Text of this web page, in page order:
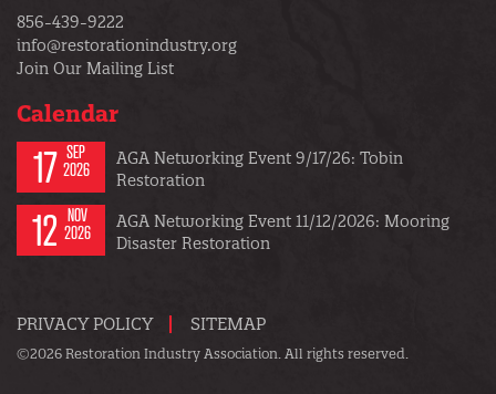
856-439-9222
info@restorationindustry.org
Join Our Mailing List
Calendar
17 SEP
2026
AGA Networking Event 9/17/26: Tobin
Restoration
12 NOV
2026
AGA Networking Event 11/12/2026: Mooring
Disaster Restoration
PRIVACY POLICY SITEMAP
©2026 Restoration Industry Association. All rights reserved.